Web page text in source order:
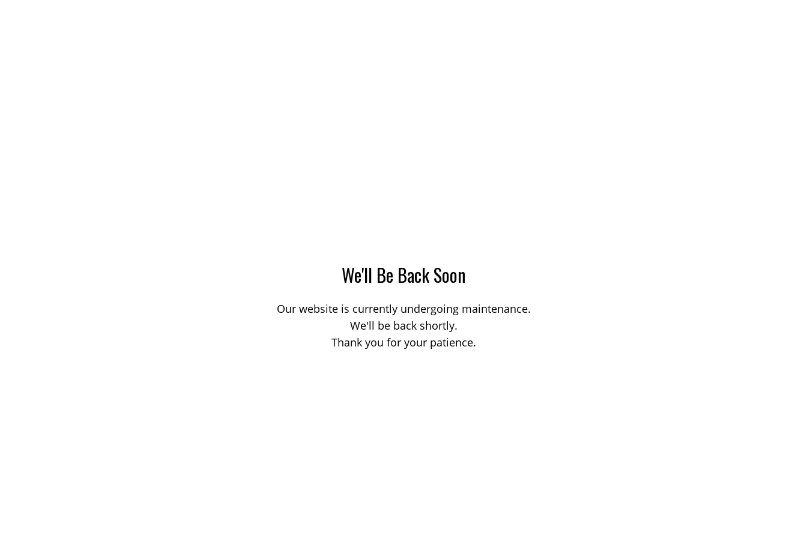
We'll Be Back Soon
Our website is currently undergoing maintenance.
We'll be back shortly.
Thank you for your patience.